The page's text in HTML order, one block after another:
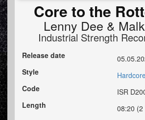
Core to the
Lenny Dee &
Industrial Strength
Release date
Style
Code
ISR
Length
08:20 (2